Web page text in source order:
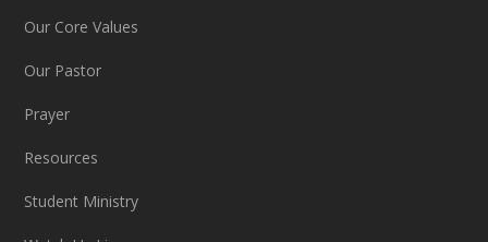
Our Core Values
Our Pastor
Prayer
Resources
Student Ministry